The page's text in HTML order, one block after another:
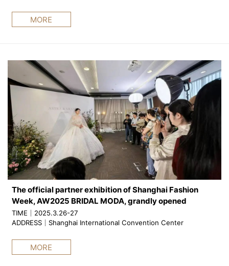
MORE
The official partner exhibition of Shanghai Fashion
Week, AW2025 BRIDAL MODA, grandly opened
TIME｜2025.3.26-27
ADDRESS｜Shanghai International Convention Center
MORE